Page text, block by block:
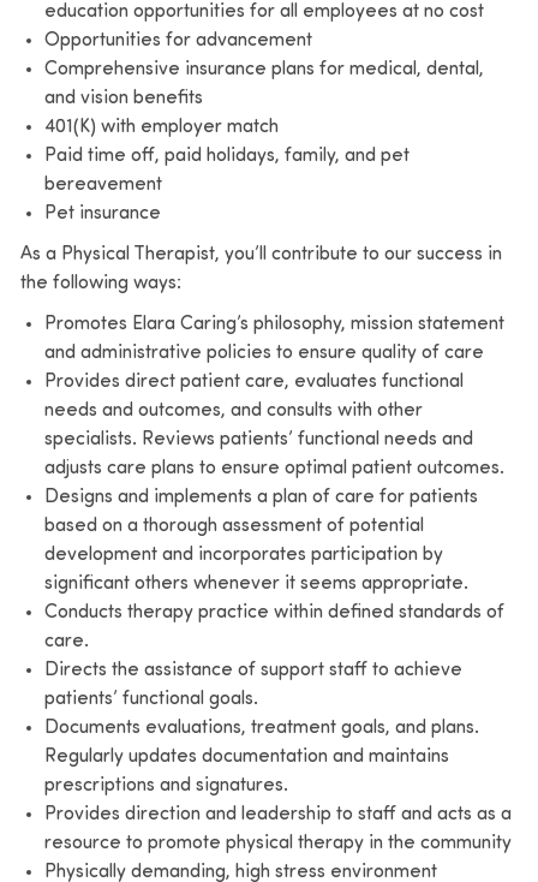
education opportunities for all employees at no cost
Opportunities for advancement
Comprehensive insurance plans for medical, dental,
and vision benefits
401(K) with employer match
Paid time off, paid holidays, family, and pet
bereavement
Pet insurance
As a Physical Therapist, you’ll contribute to our success in
the following ways:
Promotes Elara Caring’s philosophy, mission statement
and administrative policies to ensure quality of care
Provides direct patient care, evaluates functional
needs and outcomes, and consults with other
specialists. Reviews patients’ functional needs and
adjusts care plans to ensure optimal patient outcomes.
Designs and implements a plan of care for patients
based on a thorough assessment of potential
development and incorporates participation by
significant others whenever it seems appropriate.
Conducts therapy practice within defined standards of
care.
Directs the assistance of support staff to achieve
patients’ functional goals.
Documents evaluations, treatment goals, and plans.
Regularly updates documentation and maintains
prescriptions and signatures.
Provides direction and leadership to staff and acts as a
resource to promote physical therapy in the community
Physically demanding, high stress environment